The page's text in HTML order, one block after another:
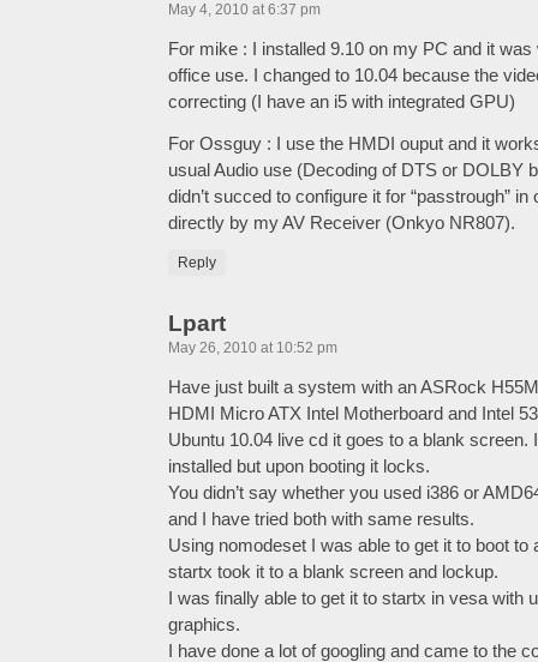
May 4, 2010 at 6:37 pm
For mike : I installed 9.10 on my PC and it
office use. I changed to 10.04 because the
correcting (I have an i5 with integrated GPU)
For Ossguy : I use the HMDI ouput and it
usual Audio use (Decoding of DTS or DOLBY
didn’t succed to configure it for “passtrough”
directly by my AV Receiver (Onkyo NR807).
Reply
Lpart
May 26, 2010 at 10:52 pm
Have just built a system with an ASRock
HDMI Micro ATX Intel Motherboard and Intel
Ubuntu 10.04 live cd it goes to a blank screen.
installed but upon booting it locks.
You didn’t say whether you used i386 or
and I have tried both with same results.
Using nomodeset I was able to get it to boot to
startx took it to a blank screen and lockup.
I was finally able to get it to startx in vesa with
graphics.
I have done a lot of googling and came to the